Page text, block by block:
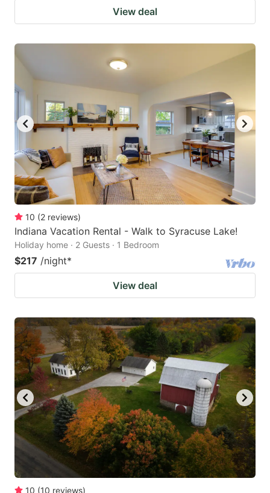
View deal
10 (2 reviews)
Indiana Vacation Rental - Walk to Syracuse Lake!
Holiday home · 2 Guests · 1 Bedroom
$217 /night*
View deal
10 (10 reviews)